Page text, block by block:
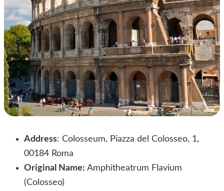
Address: Colosseum, Piazza del Colosseo, 1,
00184 Roma
Original Name: Amphitheatrum Flavium
(Colosseo)